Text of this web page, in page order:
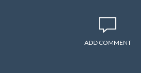
ADD COMMENT